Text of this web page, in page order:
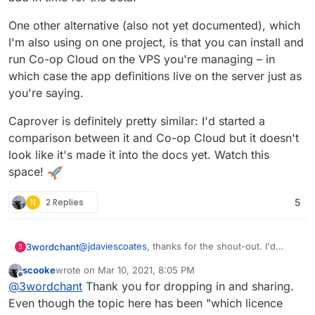
One other alternative (also not yet documented), which
I'm also using on one project, is that you can install and
run Co-op Cloud on the VPS you're managing – in
which case the app definitions live on the server just as
you're saying.
Caprover is definitely pretty similar: I'd started a
comparison between it and Co-op Cloud but it doesn't
look like it's made it into the docs yet. Watch this
space!
N 2 Replies 5
3 3wordchant@jdaviescoates, thanks for the shout-out. I'd
know about Co-op Cloud, but you beat me to it!
(Writing here in my personal capacity as a Co-op
Cloud hacker, not speaking for Autonomic or for
the project)
I'm personally really grateful that Cloudron exists,
Offline
scookewrote on Mar 10, 2021, 8:05 PM
last edited by scooke Mar 10, 2021, 8:08 PM
@3wordchant Thank you for dropping in and sharing.
Even though the topic here has been "which licence